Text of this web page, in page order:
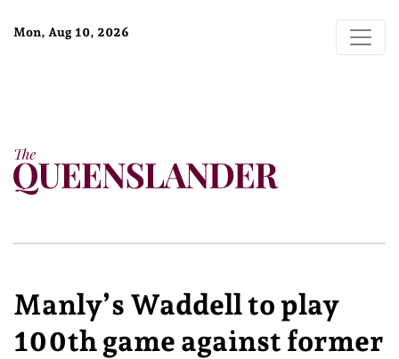
Mon, Aug 10, 2026
Manly’s Waddell to play
100th game against former